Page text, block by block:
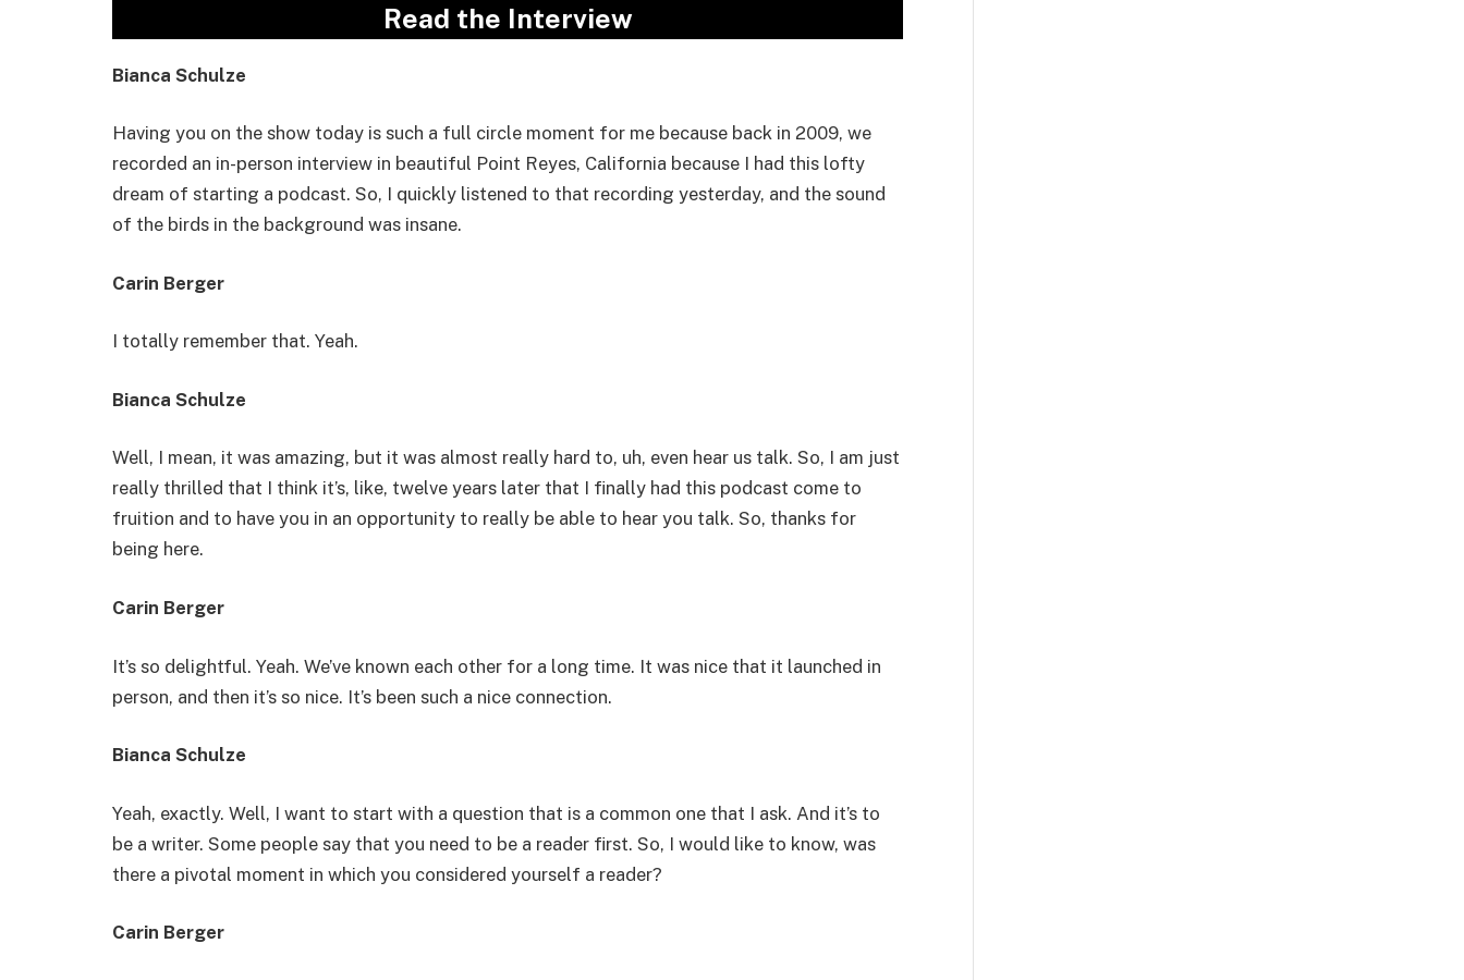
Read the Interview
Bianca Schulze
Having you on the show today is such a full circle moment for me because back in 2009, we
recorded an in-person interview in beautiful Point Reyes, California because I had this lofty
dream of starting a podcast. So, I quickly listened to that recording yesterday, and the sound
of the birds in the background was insane.
Carin Berger
I totally remember that. Yeah.
Bianca Schulze
Well, I mean, it was amazing, but it was almost really hard to, uh, even hear us talk. So, I am just
really thrilled that I think it’s, like, twelve years later that I finally had this podcast come to
fruition and to have you in an opportunity to really be able to hear you talk. So, thanks for
being here.
Carin Berger
It’s so delightful. Yeah. We’ve known each other for a long time. It was nice that it launched in
person, and then it’s so nice. It’s been such a nice connection.
Bianca Schulze
Yeah, exactly. Well, I want to start with a question that is a common one that I ask. And it’s to
be a writer. Some people say that you need to be a reader first. So, I would like to know, was
there a pivotal moment in which you considered yourself a reader?
Carin Berger